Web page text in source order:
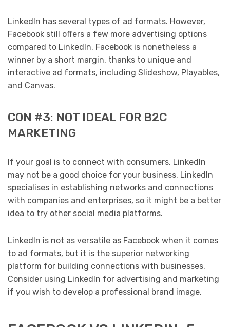
LinkedIn has several types of ad formats. However,
Facebook still offers a few more advertising options
compared to LinkedIn. Facebook is nonetheless a
winner by a short margin, thanks to unique and
interactive ad formats, including Slideshow, Playables,
and Canvas.
CON #3: NOT IDEAL FOR B2C
MARKETING
If your goal is to connect with consumers, LinkedIn
may not be a good choice for your business. LinkedIn
specialises in establishing networks and connections
with companies and enterprises, so it might be a better
idea to try other social media platforms.
LinkedIn is not as versatile as Facebook when it comes
to ad formats, but it is the superior networking
platform for building connections with businesses.
Consider using LinkedIn for advertising and marketing
if you wish to develop a professional brand image.